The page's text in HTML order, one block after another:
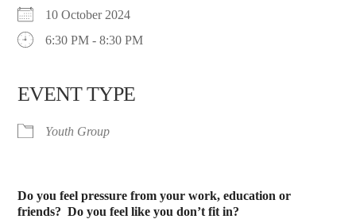
10 October 2024
6:30 PM - 8:30 PM
EVENT TYPE
Youth Group
Do you feel pressure from your work, education or
friends?Do you feel like you don’t fit in?